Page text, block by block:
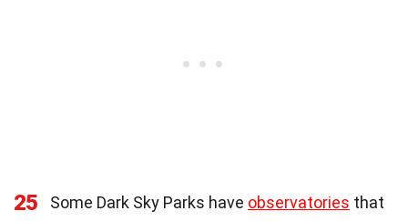
25 Some Dark Sky Parks have observatories that